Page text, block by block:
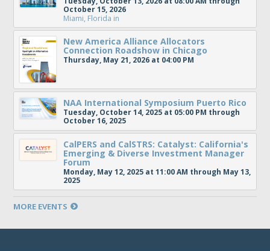
October 15, 2026
Miami, Florida in
New America Alliance Allocators
Connection Roadshow in Chicago
Thursday, May 21, 2026 at 04:00 PM
NAA International Symposium Puerto Rico
Tuesday, October 14, 2025 at 05:00 PM through
October 16, 2025
CalPERS and CalSTRS: Catalyst: California's
Emerging & Diverse Investment Manager
Forum
Monday, May 12, 2025 at 11:00 AM through May 13,
2025
MORE EVENTS